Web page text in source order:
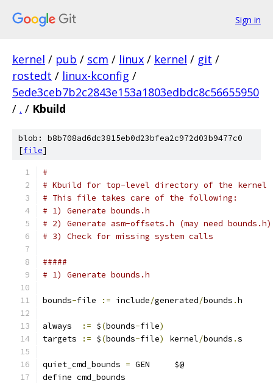
Sign in
kernel / pub / scm / linux / kernel / git /
rostedt / linux-kconfig /
5ede3ceb7b2c2843e153a1803edbdc8c56655950
/ . / Kbuild
blob: b8b708ad6dc3815eb0d23bfea2c972d03b9477c0
[file]
#
# Kbuild for top-level directory of the kernel
# This file takes care of the following:
# 1) Generate bounds.h
# 2) Generate asm-offsets.h (may need bounds.h)
# 3) Check for missing system calls
#####
# 1) Generate bounds.h
bounds-file := include/generated/bounds .h
always := $(bounds-file)
targets
:= $(bounds-file) kernel/bounds .s
quiet_cmd_bounds = GEN     $@
define cmd_bounds